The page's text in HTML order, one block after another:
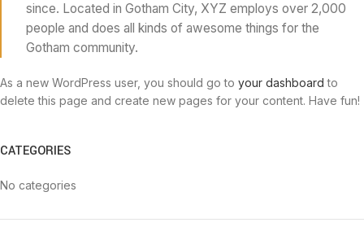
since. Located in Gotham City, XYZ employs over 2,000
people and does all kinds of awesome things for the
Gotham community.
As a new WordPress user, you should go to your dashboard to
delete this page and create new pages for your content. Have fun!
CATEGORIES
No categories